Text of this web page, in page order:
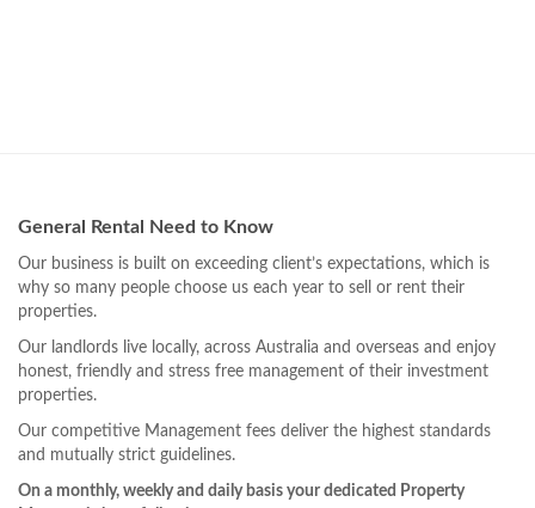
General Rental Need to Know
Our business is built on exceeding client’s expectations, which is
why so many people choose us each year to sell or rent their
properties.
Our landlords live locally, across Australia and overseas and enjoy
honest, friendly and stress free management of their investment
properties.
Our competitive Management fees deliver the highest standards
and mutually strict guidelines.
On a monthly, weekly and daily basis your dedicated Property